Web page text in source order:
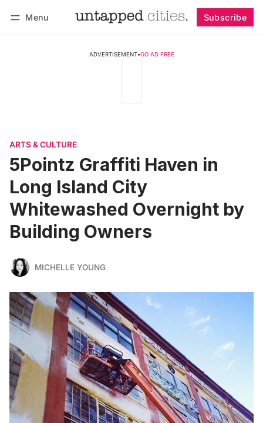
Menu Subscribe
ADVERTISEMENT•GO AD FREE
ARTS & CULTURE
5Pointz Graffiti Haven in
Long Island City
Whitewashed Overnight by
Building Owners
MICHELLE YOUNG